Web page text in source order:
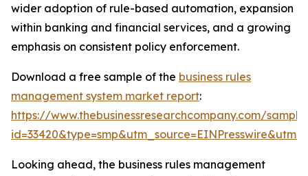
wider adoption of rule-based automation, expansion
within banking and financial services, and a growing
emphasis on consistent policy enforcement.
Download a free sample of the business rules
management system market report:
https://www.thebusinessresearchcompany.com/
Looking ahead, the business rules management